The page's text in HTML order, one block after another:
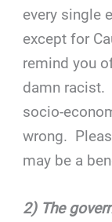
every single
except for
remind you
damn racist.
socio-
wrong.
may be a
2) The